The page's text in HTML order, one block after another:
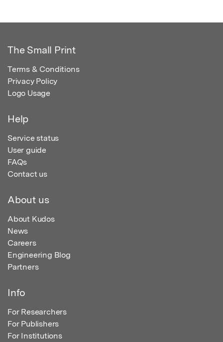
The Small Print
Terms & Conditions
Privacy Policy
Logo Usage
Help
Service status
User guide
FAQs
Contact us
About us
About Kudos
News
Careers
Engineering Blog
Partners
Info
For Researchers
For Publishers
For Institutions